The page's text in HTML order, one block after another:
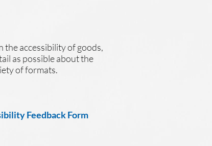
the accessibility of goods,
as possible about the
of formats.
Feedback Form